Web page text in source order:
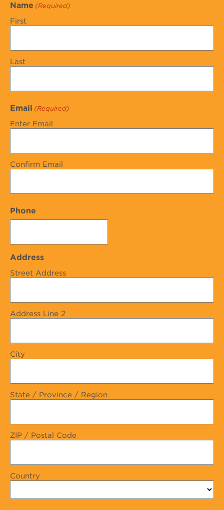
Name (Required)
First
Last
Email (Required)
Enter Email
Confirm Email
Phone
Address
Street Address
Address Line 2
City
State / Province / Region
ZIP / Postal Code
Country